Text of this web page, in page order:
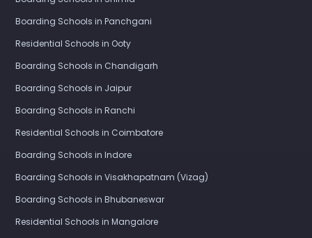
Boarding Schools in Panchgani
Residential Schools in Ooty
Boarding Schools in Chandigarh
Boarding Schools in Jaipur
Boarding Schools in Ranchi
Residential Schools in Coimbatore
Boarding Schools in Indore
Boarding Schools in Visakhapatnam (Vizag)
Boarding Schools in Bhubaneswar
Residential Schools in Mangalore